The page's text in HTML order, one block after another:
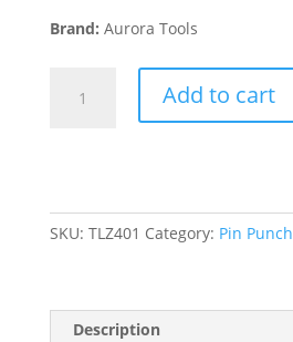
Brand: Aurora Tools
Punch,
L
Add to cart
SKU: TLZ401 Category: Pin Punch
Description